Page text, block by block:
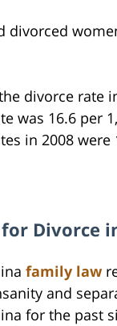
divorced
divorce rate
was 16.6 per
in 2008 were
Divorce
family law
and
for the past